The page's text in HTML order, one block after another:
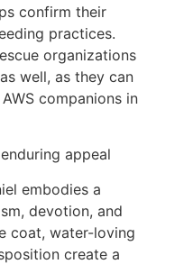
confirm their
practices.
organizations
well, as they can
companions in
appeal
embodies a
devotion, and
coat, water-loving
create a